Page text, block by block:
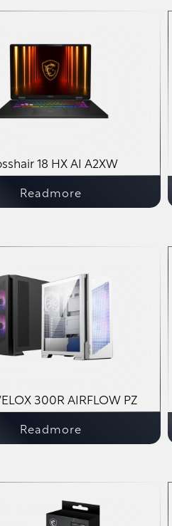
18 HX AI A2XW
Readmore
300R AIRFLOW PZ
Readmore